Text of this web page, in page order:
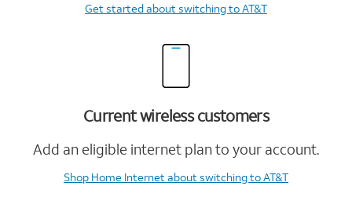
Get startedabout switching to AT&T
Current wireless customers
Add an eligible internet plan to your account.
Shop Home Internetabout switching to AT&T